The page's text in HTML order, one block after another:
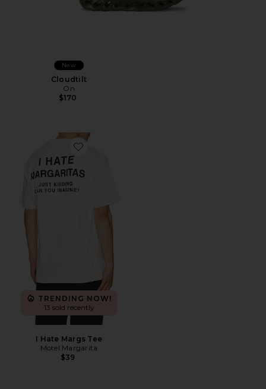
New
Cloudtilt
On
$170
Favorite I Hate Margs Tee
TRENDING NOW!
13 sold recently
I Hate Margs Tee
Motel Margarita
$39